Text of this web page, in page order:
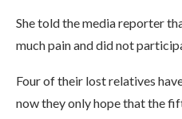
She told the media reporter
much pain and did not
Four of their lost relatives
now they only hope that the